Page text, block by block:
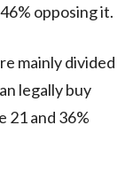
opposing it.
mainly divided
legally buy
21 and 36%